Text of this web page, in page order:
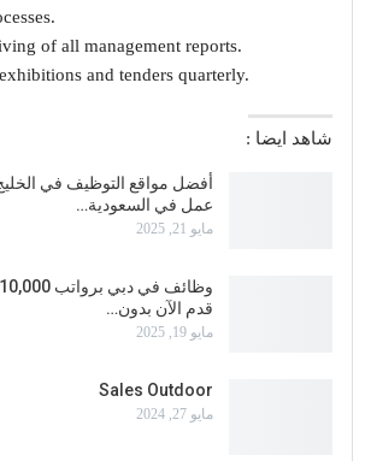
of all management reports.
and tenders quarterly.
شاهد ايضا :
عمل في السعودية…
مايو 21, 2025
قدم الآن بدون…
مايو 19, 2025
Sales Outdoor
مايو 27, 2024